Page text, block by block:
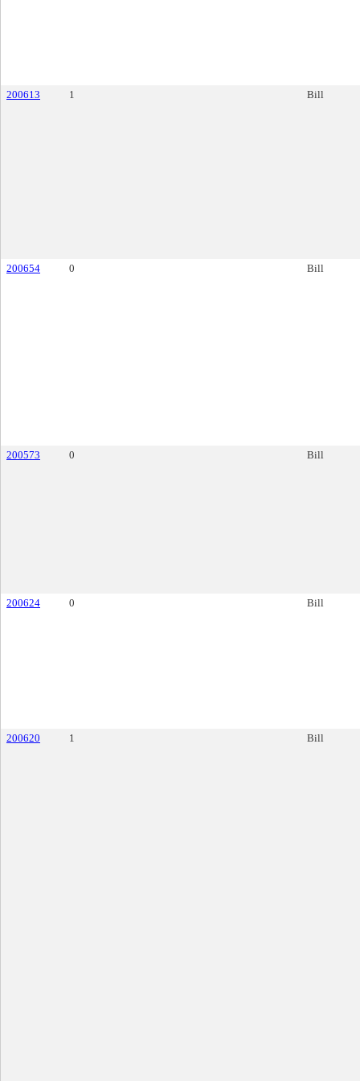
200613 1 Bill
200654 0 Bill
200573 0 Bill
200624 0 Bill
200620 1 Bill